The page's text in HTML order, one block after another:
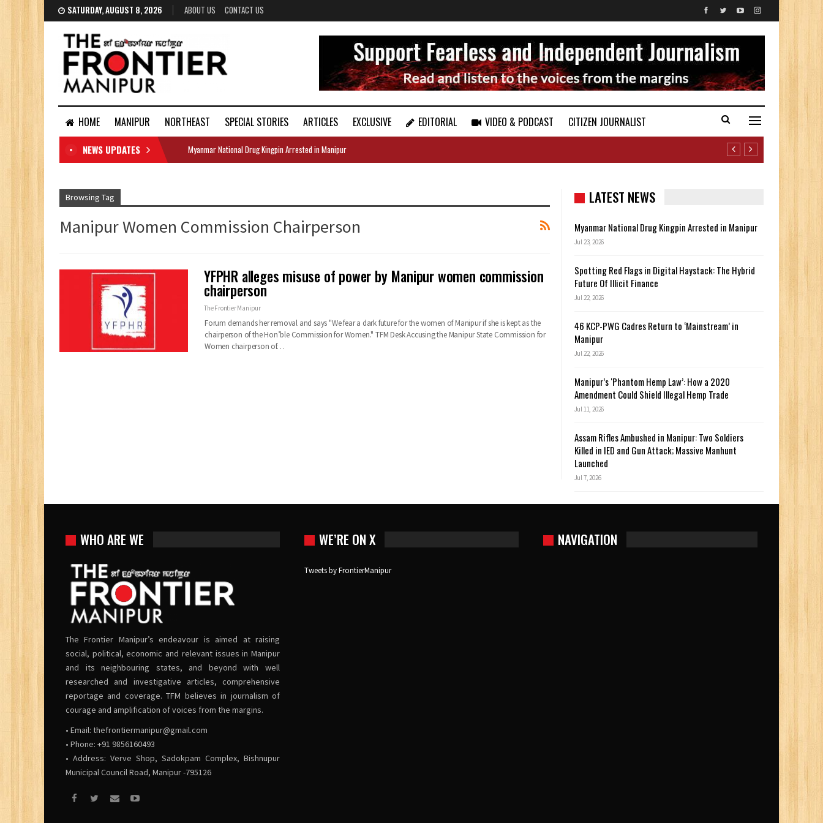
SATURDAY, AUGUST 8, 2026 ABOUT US CONTACT US
HOME MANIPUR NORTHEAST SPECIAL STORIES ARTICLES EXCLUSIVE EDITORIAL VIDEO & PODCAST
CITIZEN JOURNALIST
DOCUMENTS
NEWS UPDATES Myanmar National Drug Kingpin Arrested in Manipur
Browsing Tag
Manipur Women Commission Chairperson
YFPHR alleges misuse of power by Manipur women commission
chairperson
The Frontier Manipur
Forum demands her removal and says "We fear a dark future for the women of Manipur if she is kept as the
chairperson of the Hon’ble Commission for Women."TFM DeskAccusing the Manipur State Commission for
Women chairperson of…
LATEST NEWS
Myanmar National Drug Kingpin Arrested in Manipur
Jul 23, 2026
Spotting Red Flags in Digital Haystack: The Hybrid
Future Of Illicit Finance
Jul 22, 2026
46 KCP-PWG Cadres Return to ‘Mainstream’ in
Manipur
Jul 22, 2026
Manipur’s ‘Phantom Hemp Law’: How a 2020
Amendment Could Shield Illegal Hemp Trade
Jul 11, 2026
Assam Rifles Ambushed in Manipur: Two Soldiers
Killed in IED and Gun Attack; Massive Manhunt
Launched
Jul 7, 2026
WHO ARE WE
The Frontier Manipur’s endeavour is aimed at raising
social, political, economic and relevant issues in Manipur
and its neighbouring states, and beyond with well
researched and investigative articles, comprehensive
reportage and coverage. TFM believes in journalism of
courage and amplification of voices from the margins.
• Email: thefrontiermanipur@gmail.com
• Phone: +91 9856160493
• Address: Verve Shop, Sadokpam Complex, Bishnupur
Municipal Council Road, Manipur -795126
WE’RE ON X
Tweets by FrontierManipur
NAVIGATION